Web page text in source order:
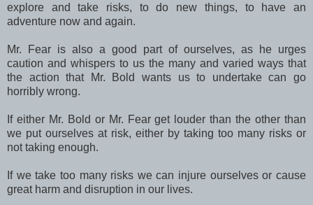
explore and take risks, to do new things, to have an
adventure now and again.
Mr. Fear is also a good part of ourselves, as he urges
caution and whispers to us the many and varied ways that
the action that Mr. Bold wants us to undertake can go
horribly wrong.
If either Mr. Bold or Mr. Fear get louder than the other than
we put ourselves at risk, either by taking too many risks or
not taking enough.
If we take too many risks we can injure ourselves or cause
great harm and disruption in our lives.